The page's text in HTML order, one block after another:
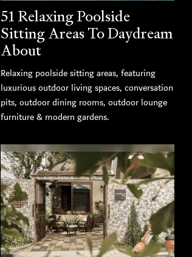
51 Relaxing Poolside
Sitting Areas To Daydream
About
Relaxing poolside sitting areas, featuring
luxurious outdoor living spaces, conversation
pits, outdoor dining rooms, outdoor lounge
furniture & modern gardens.